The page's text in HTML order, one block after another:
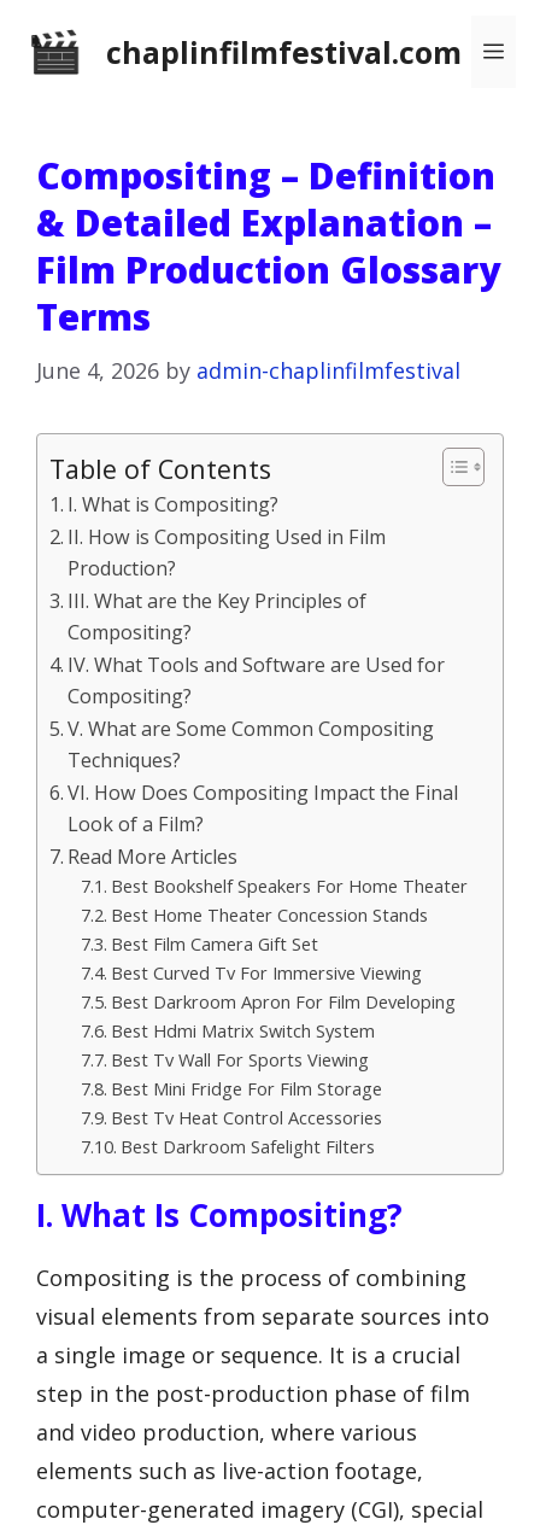
chaplinfilmfestival.com
Compositing – Definition
& Detailed Explanation –
Film Production Glossary
Terms
June 4, 2026 by admin-chaplinfilmfestival
Table of Contents
I. What is Compositing?
II. How is Compositing Used in Film
Production?
III. What are the Key Principles of
Compositing?
IV. What Tools and Software are Used for
Compositing?
V. What are Some Common Compositing
Techniques?
VI. How Does Compositing Impact the Final
Look of a Film?
Read More Articles
Best Bookshelf Speakers For Home Theater
Best Home Theater Concession Stands
Best Film Camera Gift Set
Best Curved Tv For Immersive Viewing
Best Darkroom Apron For Film Developing
Best Hdmi Matrix Switch System
Best Tv Wall For Sports Viewing
Best Mini Fridge For Film Storage
Best Tv Heat Control Accessories
Best Darkroom Safelight Filters
I. What Is Compositing?
Compositing is the process of combining
visual elements from separate sources into
a single image or sequence. It is a crucial
step in the post-production phase of film
and video production, where various
elements such as live-action footage,
computer-generated imagery (CGI), special